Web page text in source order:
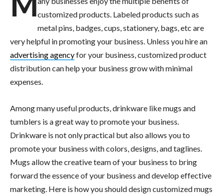
customized products. Labeled products such as
metal pins, badges, cups, stationery, bags, etc are
very helpful in promoting your business. Unless you hire an
advertising agencyfor your business, customized product
distribution can help your business grow with minimal
expenses.
Among many useful products, drinkware like mugs and
tumblers is a great way to promote your business.
Drinkware is not only practical but also allows you to
promote your business with colors, designs, and taglines.
Mugs allow the creative team of your business to bring
forward the essence of your business and develop effective
marketing. Here is how you should design customized mugs